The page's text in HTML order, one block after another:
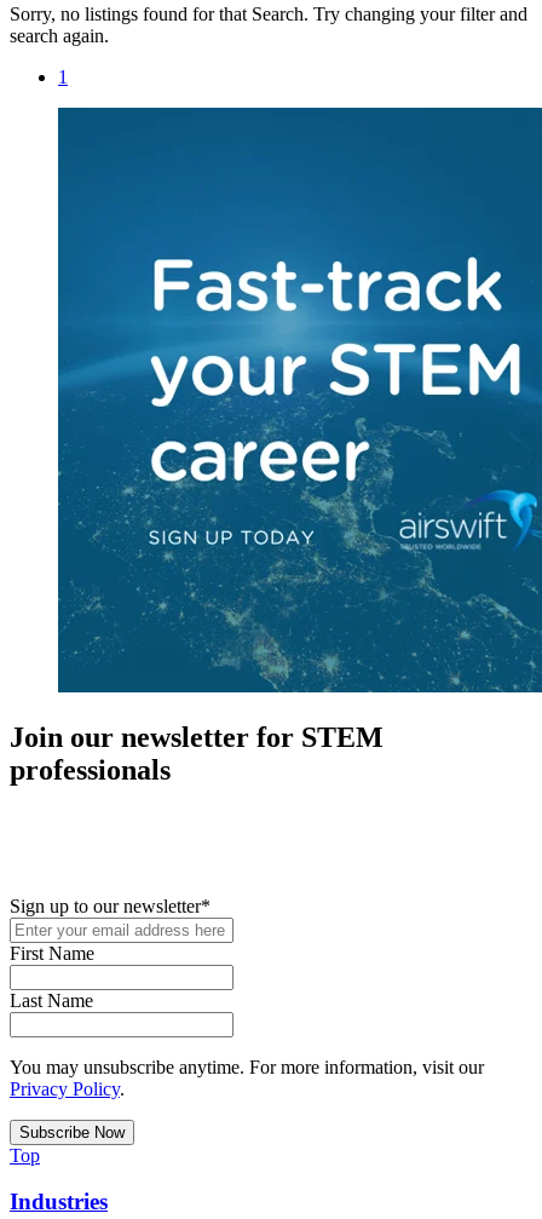
Sorry, no listings found for that Search. Try changing your filter and
search again.
1
Join our newsletter for STEM
professionals
Sign up to our newsletter*
First Name
Last Name
You may unsubscribe anytime. For more information, visit our
Privacy Policy.
Top
Industries